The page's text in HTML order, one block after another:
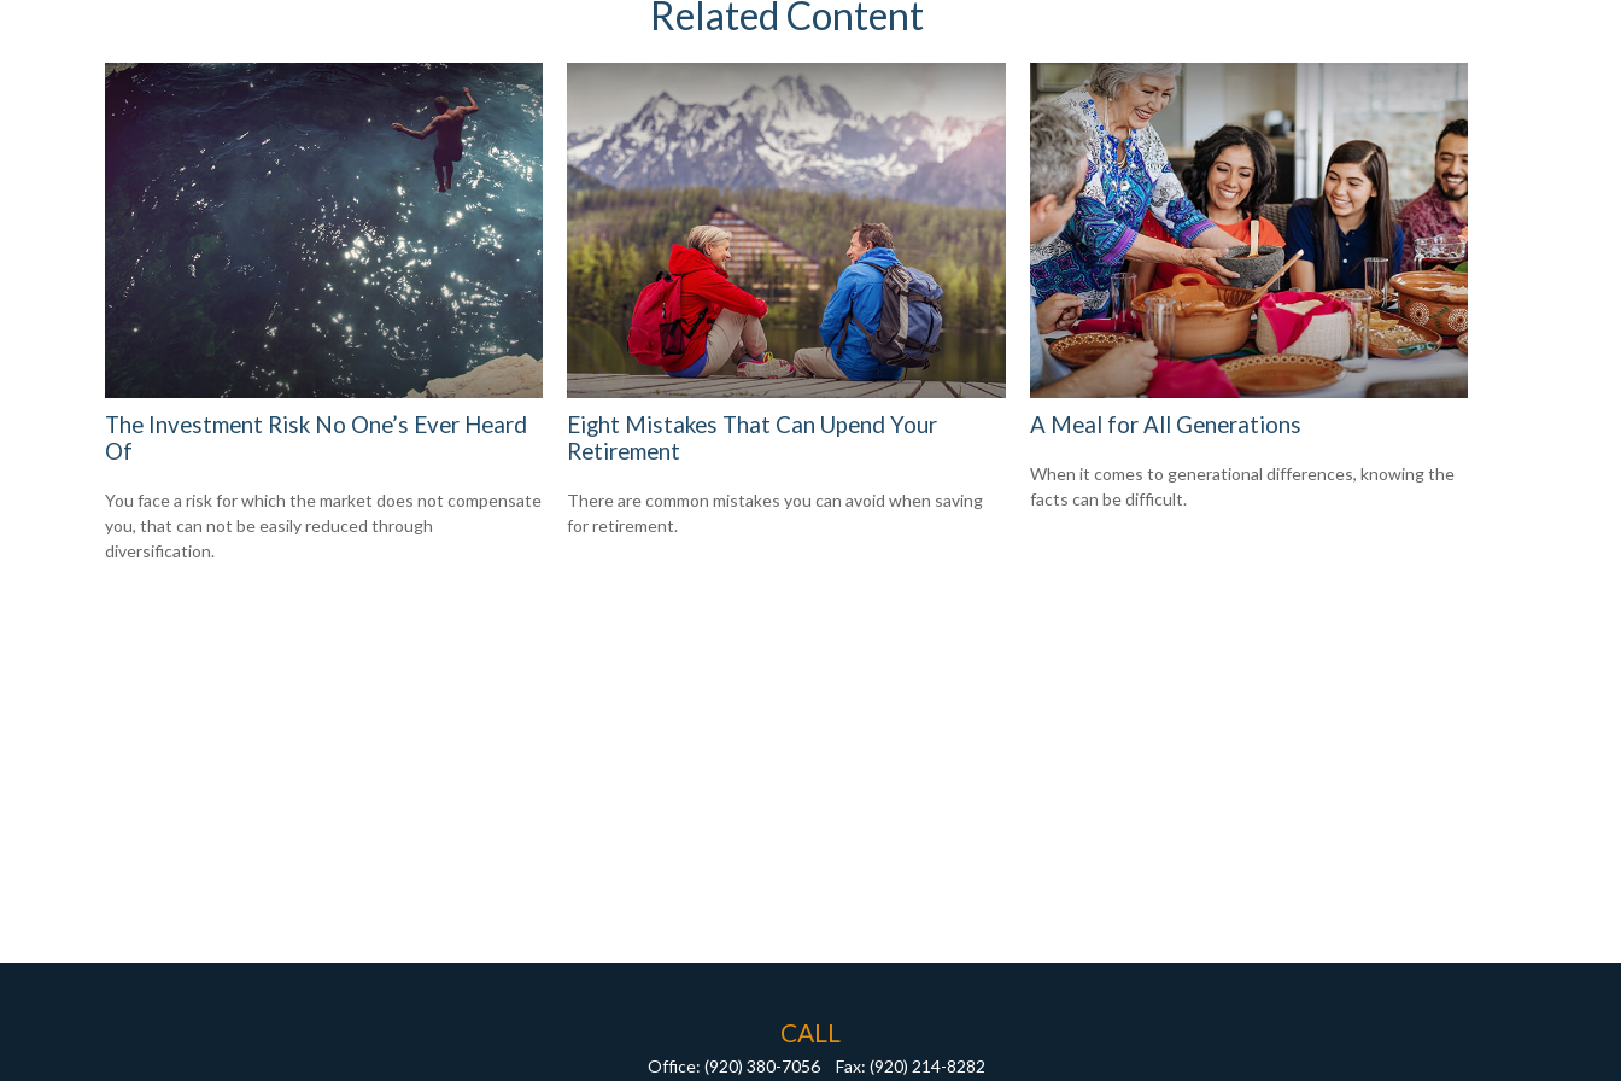
Related Content
The Investment Risk No One’s Ever Heard
Of
You face a risk for which the market does not compensate
you, that can not be easily reduced through
diversification.
Eight Mistakes That Can Upend Your
Retirement
There are common mistakes you can avoid when saving
for retirement.
A Meal for All Generations
When it comes to generational differences, knowing the
facts can be difficult.
CALL
Office: (920) 380-7056 Fax: (920) 214-8282